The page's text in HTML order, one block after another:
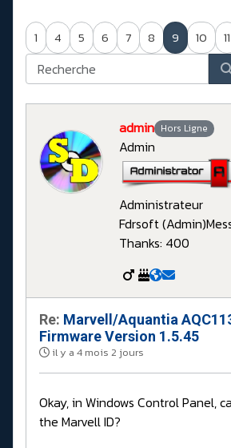
1 4 5 6 7 8 9 10 11
admin Hors Ligne
Admin
Administrateur
Fdrsoft (Admin)
Thanks: 400
Re: Marvell/Aquantia
Firmware Version 1.5.45
il y a 4 mois 2 jours
Okay, in Windows Control Panel,
the Marvell ID?